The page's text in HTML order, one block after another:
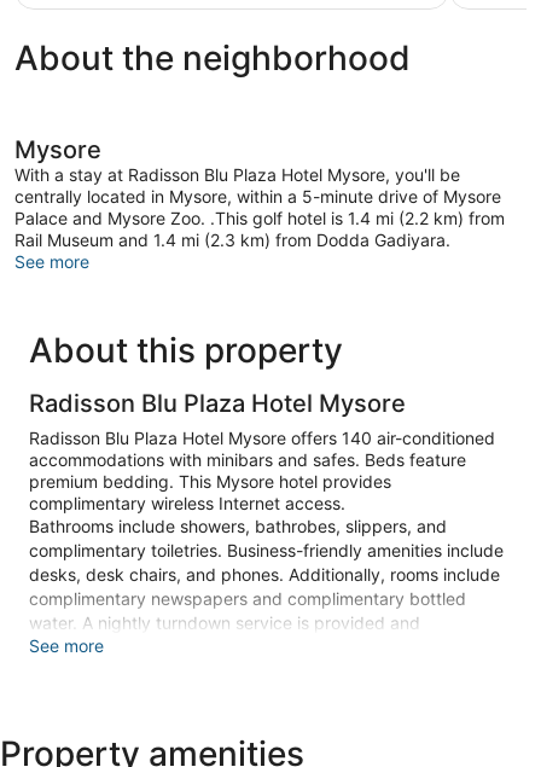
reviews
About the neighborhood
Mysore
With a stay at Radisson Blu Plaza Hotel Mysore, you'll be
centrally located in Mysore, within a 5-minute drive of Mysore
Palace and Mysore Zoo. .This golf hotel is 1.4 mi (2.2 km) from
Rail Museum and 1.4 mi (2.3 km) from Dodda Gadiyara.
See more
About this property
Radisson Blu Plaza Hotel Mysore
Radisson Blu Plaza Hotel Mysore offers 140 air-conditioned
accommodations with minibars and safes. Beds feature
premium bedding. This Mysore hotel provides
complimentary wireless Internet access.
Bathrooms include showers, bathrobes, slippers, and
complimentary toiletries. Business-friendly amenities include
desks, desk chairs, and phones. Additionally, rooms include
complimentary newspapers and complimentary bottled
water. A nightly turndown service is provided and
housekeeping is offered daily. Amenities available on request
recreational amenities include a sauna and a fitness center.
The recreational activities listed below are available either on
See more
Property amenities